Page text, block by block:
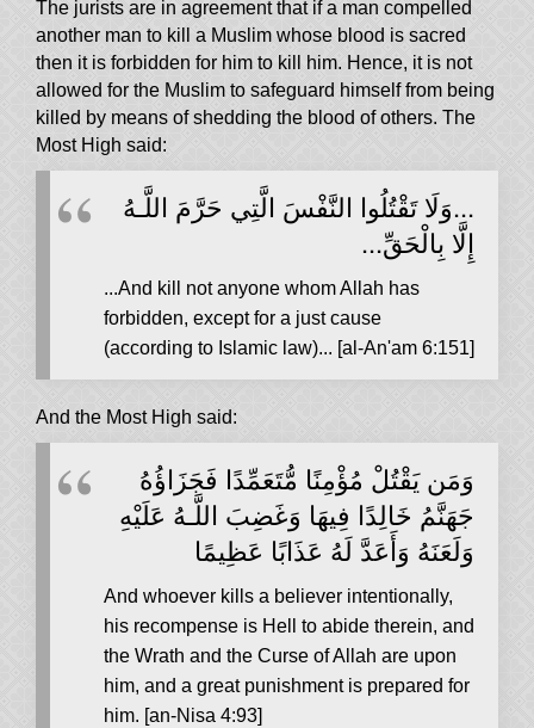
The jurists are in agreement that if a man compelled
another man to kill a Muslim whose blood is sacred
then it is forbidden for him to kill him. Hence, it is not
allowed for the Muslim to safeguard himself from being
killed by means of shedding the blood of others. The
Most High said:
...وَلَا تَقْتُلُوا النَّفْسَ الَّتِي حَرَّمَ اللَّـهُ
إِلَّا بِالْحَقِّ...
...And kill not anyone whom Allah has
forbidden, except for a just cause
(according to Islamic law)... [al-An'am 6:151]
And the Most High said:
وَمَن يَقْتُلْ مُؤْمِنًا مُّتَعَمِّدًا فَجَزَاؤُهُ
جَهَنَّمُ خَالِدًا فِيهَا وَغَضِبَ اللَّـهُ عَلَيْهِ
وَلَعَنَهُ وَأَعَدَّ لَهُ عَذَابًا عَظِيمًا
And whoever kills a believer intentionally,
his recompense is Hell to abide therein, and
the Wrath and the Curse of Allah are upon
him, and a great punishment is prepared for
him. [an-Nisa 4:93]